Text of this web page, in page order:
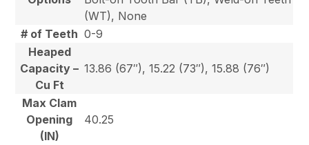
(WT), None
# of Teeth 0-9
Heaped
Capacity –
Cu Ft
13.86 (67″), 15.22 (73″), 15.88 (76″)
Max Clam
Opening
(IN)
40.25